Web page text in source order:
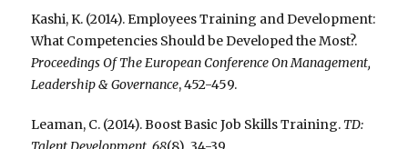
Kashi, K. (2014). Employees Training and Development:
What Competencies Should be Developed the Most?.
Proceedings Of The European Conference On Management,
Leadership & Governance, 452-459.
Leaman, C. (2014). Boost Basic Job Skills Training. TD: